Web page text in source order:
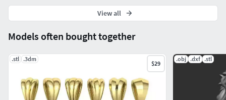
Models often bought together
.stl .3dm
$29
.obj .dxf .stl
View all